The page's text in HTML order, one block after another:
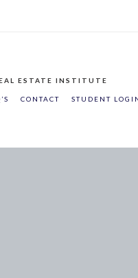
ESTATE INSTITUTE
CONTACT STUDENT